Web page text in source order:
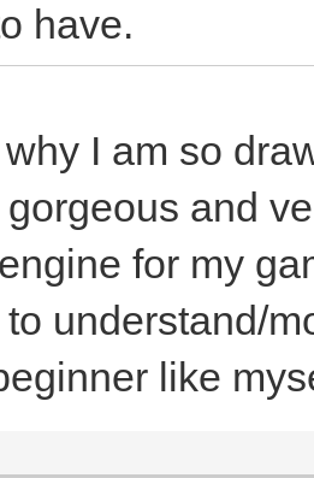
have.
I am so
and
for my
understand/
like